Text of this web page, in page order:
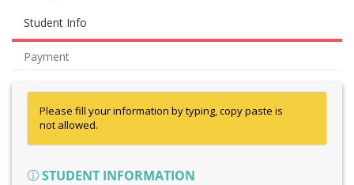
Student Info
Payment
Please fill your information by typing, copy paste is
not allowed.
STUDENT INFORMATION